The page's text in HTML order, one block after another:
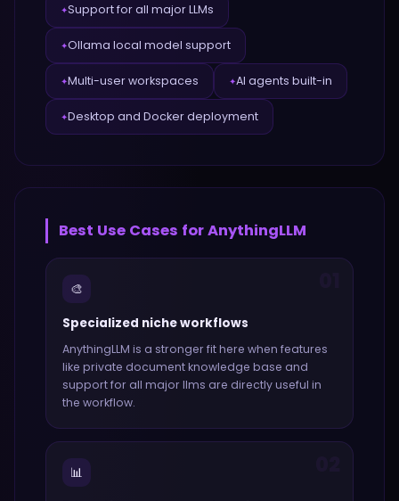
✦Support for all major LLMs
✦Ollama local model support
✦Multi-user workspaces ✦AI agents built-in
✦Desktop and Docker deployment
Best Use Cases forAnythingLLM
🎨
Specialized niche workflows
AnythingLLM is a stronger fit here when features
like private document knowledge base and
support for all major llms are directly useful in
the workflow.
📊